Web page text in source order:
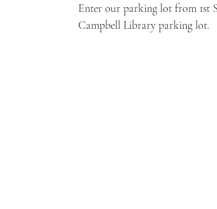
Enter our parking lot from 1st
Campbell Library parking lot.